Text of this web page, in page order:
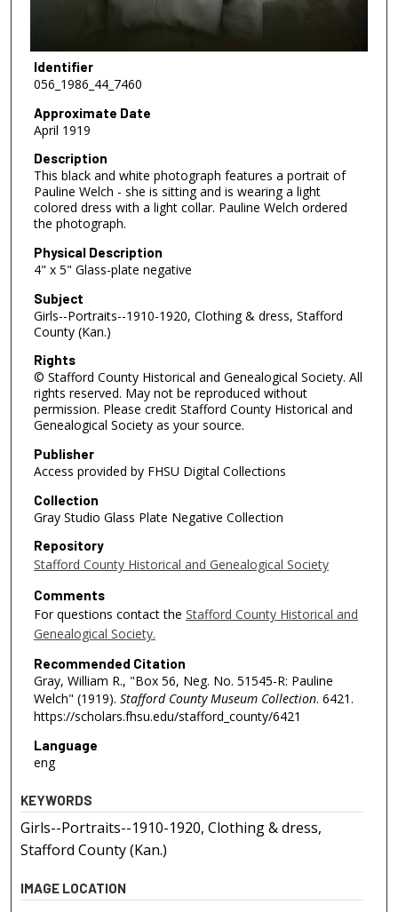
Identifier
056_1986_44_7460
Approximate Date
April 1919
Description
This black and white photograph features a portrait of
Pauline Welch - she is sitting and is wearing a light
colored dress with a light collar. Pauline Welch ordered
the photograph.
Physical Description
4" x 5" Glass-plate negative
Subject
Girls--Portraits--1910-1920, Clothing & dress, Stafford
County (Kan.)
Rights
© Stafford County Historical and Genealogical Society. All
rights reserved. May not be reproduced without
permission. Please credit Stafford County Historical and
Genealogical Society as your source.
Publisher
Access provided by FHSU Digital Collections
Collection
Gray Studio Glass Plate Negative Collection
Repository
Stafford County Historical and Genealogical Society
Comments
For questions contact the Stafford County Historical and
Genealogical Society.
Recommended Citation
Gray, William R., "Box 56, Neg. No. 51545-R: Pauline
Welch" (1919). Stafford County Museum Collection. 6421.
https://scholars.fhsu.edu/stafford_county/6421
Language
eng
KEYWORDS
Girls--Portraits--1910-1920, Clothing & dress,
Stafford County (Kan.)
IMAGE LOCATION